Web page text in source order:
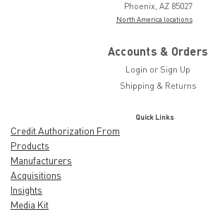
Phoenix, AZ 85027
North America locations
Accounts & Orders
Login or Sign Up
Shipping & Returns
Quick Links
Credit Authorization From
Products
Manufacturers
Acquisitions
Insights
Media Kit